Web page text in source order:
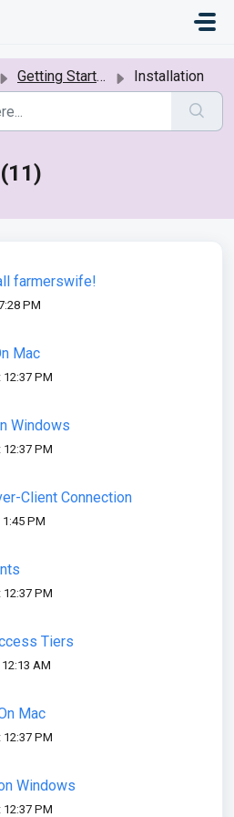
Getting Started Installation
farmerswife!
PM
Mac
PM
Windows
PM
Client Connection
PM
PM
Tiers
AM
Mac
PM
Windows
PM